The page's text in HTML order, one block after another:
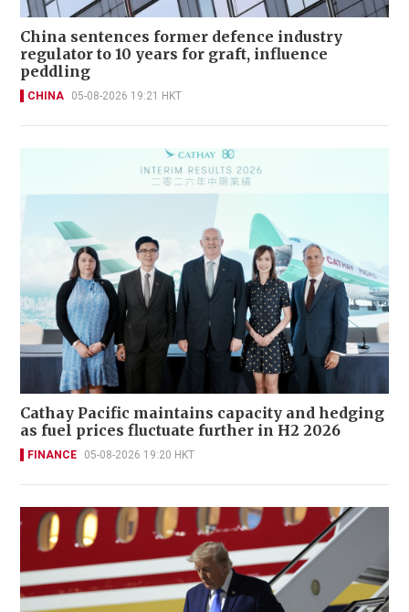
China sentences former defence industry
regulator to 10 years for graft, influence
peddling
CHINA 05-08-2026 19:21 HKT
Cathay Pacific maintains capacity and hedging
as fuel prices fluctuate further in H2 2026
FINANCE 05-08-2026 19:20 HKT